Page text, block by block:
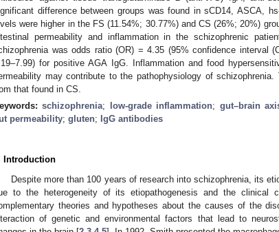
difference between groups was found in sCD14, ASCA,
were higher in the FS (11.54%; 30.77%) and CS (26%; 20%)
permeability and inflammation in the schizophrenic
was odds ratio (OR) = 4.35 (95% confidence interval
for positive AGA IgG. Inflammation and food
may contribute to the pathophysiology of
that found in CS.
schizophrenia; low-grade inflammation; gut–brain
permeability; gluten; IgG antibodies
Introduction
Despite more than 100 years of research into schizophrenia, its
to the heterogeneity of its etiopathogenesis and the clinical
theories and hypotheses about the causes of the
of genetic and environmental factors that lead to